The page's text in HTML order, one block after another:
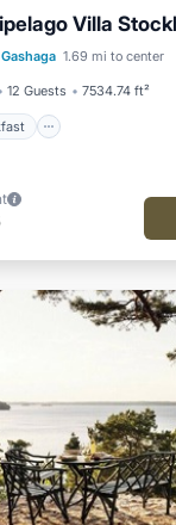
Villa
Gashaga 1.69 mi to center
12 Guests 7534.74 ft²
Breakfast
Parking